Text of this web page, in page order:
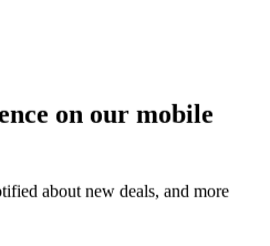
on our mobile
about new deals, and more